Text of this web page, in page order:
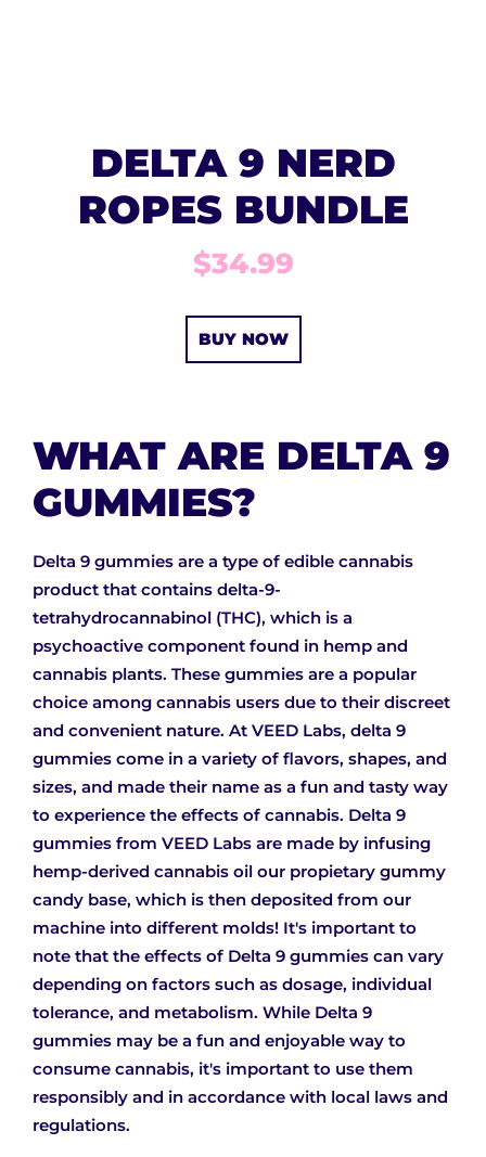
DELTA 9 NERD
ROPES BUNDLE
$34.99
BUY NOW
WHAT ARE DELTA 9
GUMMIES?
Delta 9 gummies are a type of edible cannabis
product that contains delta-9-
tetrahydrocannabinol (THC), which is a
psychoactive component found in hemp and
cannabis plants. These gummies are a popular
choice among cannabis users due to their discreet
and convenient nature. At VEED Labs, delta 9
gummies come in a variety of flavors, shapes, and
sizes, and made their name as a fun and tasty way
to experience the effects of cannabis. Delta 9
gummies from VEED Labs are made by infusing
hemp-derived cannabis oil our propietary gummy
candy base, which is then deposited from our
machine into different molds! It's important to
note that the effects of Delta 9 gummies can vary
depending on factors such as dosage, individual
tolerance, and metabolism. While Delta 9
gummies may be a fun and enjoyable way to
consume cannabis, it's important to use them
responsibly and in accordance with local laws and
regulations.